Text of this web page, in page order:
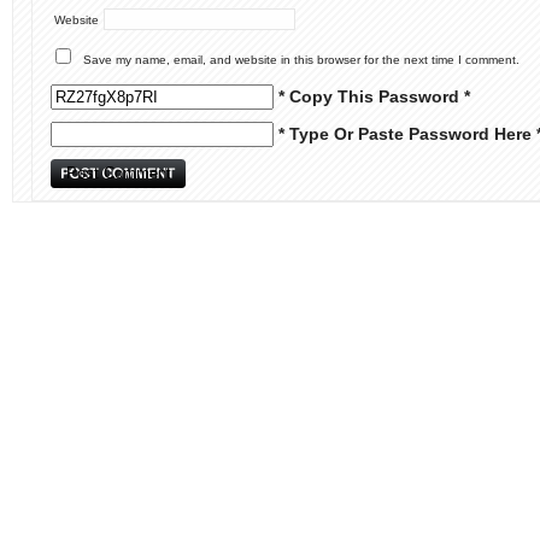
Website
Save my name, email, and website in this browser for the next time I comment.
* Copy This Password *
* Type Or Paste Password Here